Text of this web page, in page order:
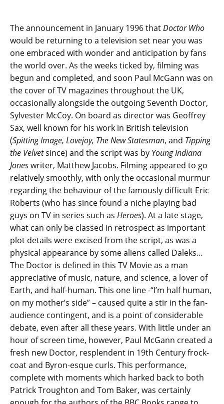
The announcement in January 1996 thatDoctor Who
would be returning to a television set near you was
one embraced with wonder and anticipation by fans
the world over. As the weeks ticked by, filming was
begun and completed, and soon Paul McGann was on
the cover of TV magazines throughout the UK,
occasionally alongside the outgoing Seventh Doctor,
Sylvester McCoy. On board as director was Geoffrey
Sax, well known for his work in British television
(Spitting Image, Lovejoy, The New Statesman, and Tipping
the Velvetsince) and the script was by Young Indiana
Joneswriter, Matthew Jacobs. Filming appeared to go
relatively smoothly, with only the occasional murmur
regarding the behaviour of the famously difficult Eric
Roberts (who has since found a niche playing bad
guys on TV in series such as Heroes). At a late stage,
what can only be classed in retrospect as important
plot details were excised from the script, as was a
physical appearance by some aliens called Daleks…
The Doctor is defined in this TV Movie as a man
appreciative of music, nature, and science, a lover of
Earth, and half-human. This one line -“I’m half human,
on my mother’s side” – caused quite a stir in the fan-
audience contingent, and is a point of considerable
debate, even after all these years. With little under an
hour of screen time, however, Paul McGann created a
fresh new Doctor, resplendent in 19th Century frock-
coat and Byron-esque curls. This performance,
complete with moments which harked back to both
Patrick Troughton and Tom Baker, was certainly